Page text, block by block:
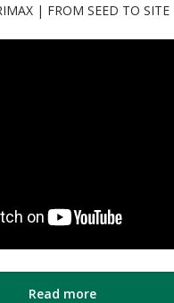
| FROM SEED TO SITE
Read more